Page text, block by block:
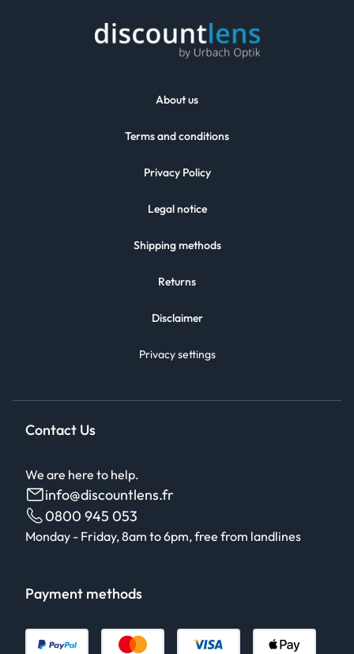
About us
Terms and conditions
Privacy Policy
Legal notice
Shipping methods
Returns
Disclaimer
Privacy settings
Contact Us
We are here to help.
info@discountlens.fr
0800 945 053
Monday - Friday, 8am to 6pm, free from landlines
Payment methods